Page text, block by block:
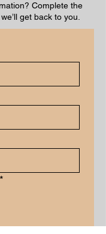
Complete the
get back to you.
*